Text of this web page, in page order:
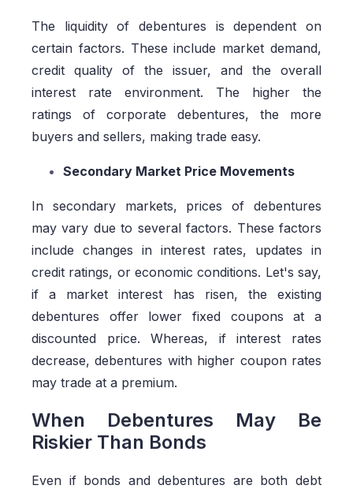
The liquidity of debentures is dependent on
certain factors. These include market demand,
credit quality of the issuer, and the overall
interest rate environment. The higher the
ratings of corporate debentures, the more
buyers and sellers, making trade easy.
Secondary Market Price Movements
In secondary markets, prices of debentures
may vary due to several factors. These factors
include changes in interest rates, updates in
credit ratings, or economic conditions. Let's say,
if a market interest has risen, the existing
debentures offer lower fixed coupons at a
discounted price. Whereas, if interest rates
decrease, debentures with higher coupon rates
may trade at a premium.
When Debentures May Be
Riskier Than Bonds
Even if bonds and debentures are both debt